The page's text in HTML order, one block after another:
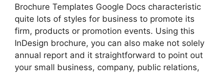
Brochure Templates Google Docs characteristic
quite lots of styles for business to promote its
firm, products or promotion events. Using this
InDesign brochure, you can also make not solely
annual report and it straightforward to point out
your small business, company, public relations,